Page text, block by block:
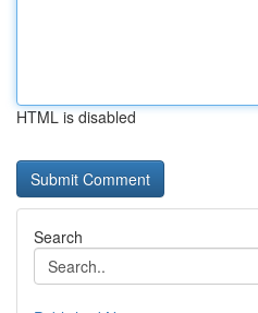
HTML is disabled
Search